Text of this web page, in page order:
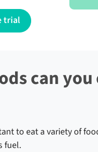
trial
can
to eat a variety of
fuel.